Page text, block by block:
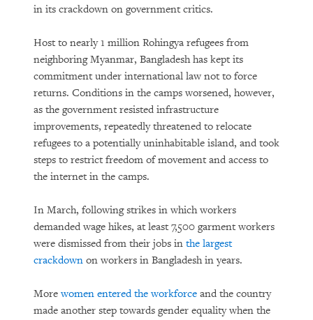
PURCHASE
DOWNLOAD
in its crackdown on government critics.
Host to nearly 1 million Rohingya refugees from
neighboring Myanmar, Bangladesh has kept its
commitment under international law not to force
returns. Conditions in the camps worsened, however,
as the government resisted infrastructure
improvements, repeatedly threatened to relocate
refugees to a potentially uninhabitable island, and took
steps to restrict freedom of movement and access to
the internet in the camps.
In March, following strikes in which workers
demanded wage hikes, at least 7,500 garment workers
were dismissed from their jobs in the largest
crackdown on workers in Bangladesh in years.
Morewomen entered the workforce and the country
made another step towards gender equality when the